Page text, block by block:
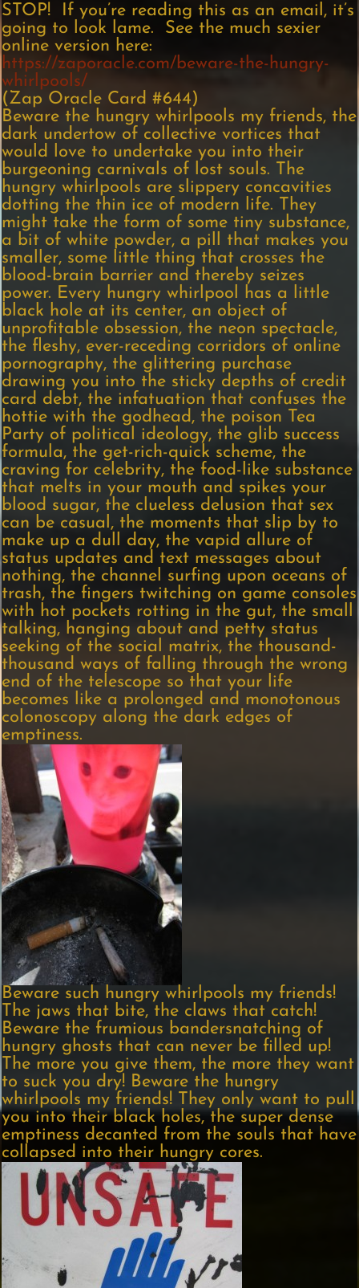
STOP! If you’re reading this as an email, it’s
going to look lame. See the much sexier
online version here:
https://zaporacle.com/beware-the-hungry-
whirlpools/
(Zap Oracle Card #644)
Beware the hungry whirlpools my friends, the
dark undertow of collective vortices that
would love to undertake you into their
burgeoning carnivals of lost souls. The
hungry whirlpools are slippery concavities
dotting the thin ice of modern life. They
might take the form of some tiny substance,
a bit of white powder, a pill that makes you
smaller, some little thing that crosses the
blood-brain barrier and thereby seizes
power. Every hungry whirlpool has a little
black hole at its center, an object of
unprofitable obsession, the neon spectacle,
the fleshy, ever-receding corridors of online
pornography, the glittering purchase
drawing you into the sticky depths of credit
card debt, the infatuation that confuses the
hottie with the godhead, the poison Tea
Party of political ideology, the glib success
formula, the get-rich-quick scheme, the
craving for celebrity, the food-like substance
that melts in your mouth and spikes your
blood sugar, the clueless delusion that sex
can be casual, the moments that slip by to
make up a dull day, the vapid allure of
status updates and text messages about
nothing, the channel surfing upon oceans of
trash, the fingers twitching on game consoles
with hot pockets rotting in the gut, the small
talking, hanging about and petty status
seeking of the social matrix, the thousand-
thousand ways of falling through the wrong
end of the telescope so that your life
becomes like a prolonged and monotonous
colonoscopy along the dark edges of
emptiness.
Beware such hungry whirlpools my friends!
The jaws that bite, the claws that catch!
Beware the frumious bandersnatching of
hungry ghosts that can never be filled up!
The more you give them, the more they want
to suck you dry! Beware the hungry
whirlpools my friends! They only want to pull
you into their black holes, the super dense
emptiness decanted from the souls that have
collapsed into their hungry cores.